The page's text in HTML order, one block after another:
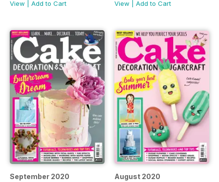
View
Add to Cart
View
Add to Cart
September 2020 August 2020